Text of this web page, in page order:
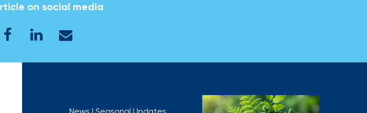
on social media